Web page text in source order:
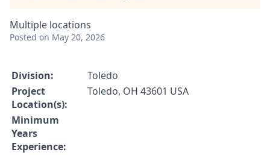
Multiple locations
Posted on May 20, 2026
Division:
Toledo
Project
Location(s):
Toledo, OH 43601 USA
Minimum
Years
Experience: